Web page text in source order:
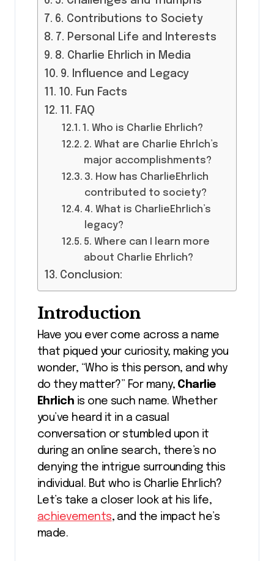
6. Contributions to Society
7. Personal Life and Interests
8. Charlie Ehrlich in Media
9. Influence and Legacy
10. Fun Facts
11. FAQ
1. Who is Charlie Ehrlich?
2. What are Charlie Ehrlch’s
major accomplishments?
3. How has CharlieEhrlich
contributed to society?
4. What is CharlieEhrlich’s
legacy?
5. Where can I learn more
about Charlie Ehrlich?
Conclusion:
Introduction
Have you ever come across a name
that piqued your curiosity, making you
wonder, “Who is this person, and why
do they matter?” For many, Charlie
Ehrlich is one such name. Whether
you’ve heard it in a casual
conversation or stumbled upon it
during an online search, there’s no
denying the intrigue surrounding this
individual. But who is Charlie Ehrlich?
Let’s take a closer look at his life,
achievements, and the impact he’s
made.